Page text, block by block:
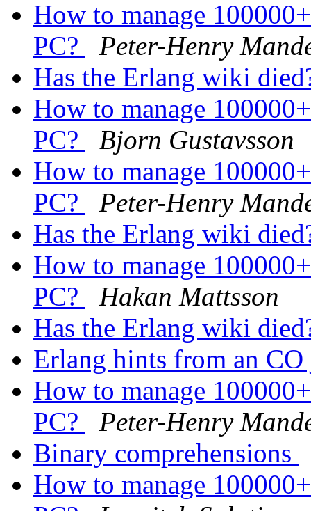
How to manage
PC?
Peter-Henry
Has the Erlang wiki
How to manage
PC?
Bjorn Gustavsson
How to manage
PC?
Peter-Henry
Has the Erlang wiki
How to manage
PC?
Hakan Mattsson
Has the Erlang wiki
Erlang hints from an
How to manage
PC?
Peter-Henry
Binary comprehensions
How to manage